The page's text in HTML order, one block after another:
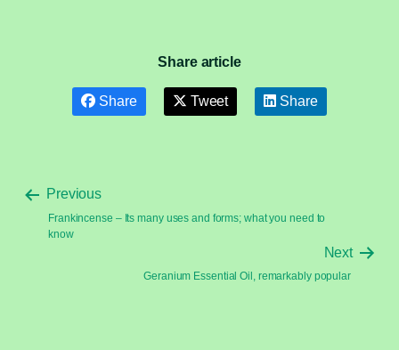
Share article
Share Tweet Share
Previous
Frankincense – Its many uses and forms; what you need to
know
Next
Geranium Essential Oil, remarkably popular